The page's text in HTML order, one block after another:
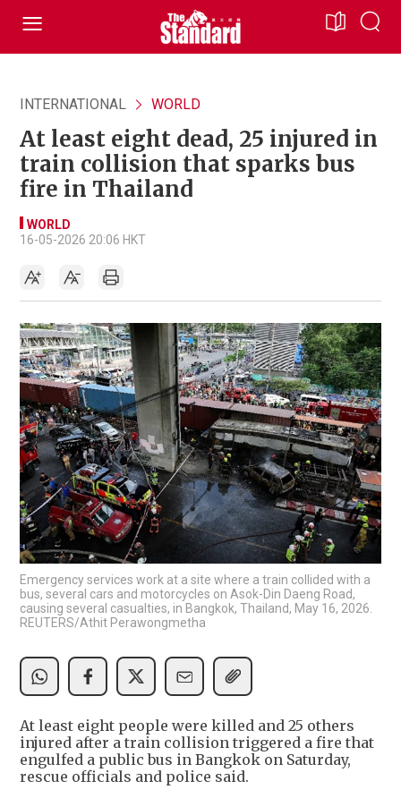
INTERNATIONAL WORLD
At least eight dead, 25 injured in
train collision that sparks bus
fire in Thailand
WORLD
16-05-2026 20:06 HKT
Emergency services work at a site where a train collided with a
bus, several cars and motorcycles on Asok-Din Daeng Road,
causing several casualties, in Bangkok, Thailand, May 16, 2026.
REUTERS/Athit Perawongmetha
At least eight people were killed and 25 ​others
injured after a ‌train collision triggered a fire that
engulfed a public bus in ​Bangkok on Saturday,
rescue officials ​and police said.